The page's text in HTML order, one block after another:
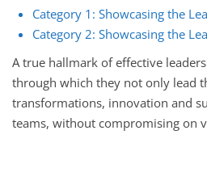
Category 1: Showcasing the
Category 2: Showcasing the
A true hallmark of effective
through which they not only lead
transformations, innovation and
teams, without compromising on